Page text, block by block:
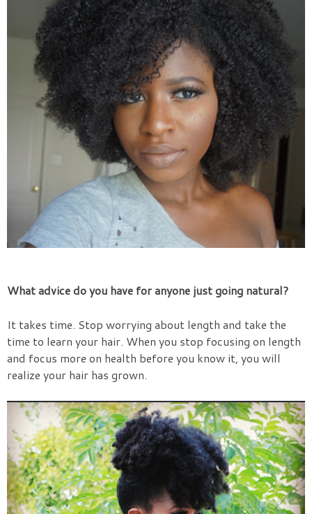
What advice do you have for anyone just going natural?
It takes time. Stop worrying about length and take the
time to learn your hair. When you stop focusing on length
and focus more on health before you know it, you will
realize your hair has grown.